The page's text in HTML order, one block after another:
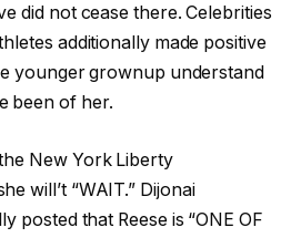
did not cease there. Celebrities
additionally made positive
younger grownup understand
been of her.
New York Liberty
will’t “WAIT.” Dijonai
posted that Reese is “ONE OF